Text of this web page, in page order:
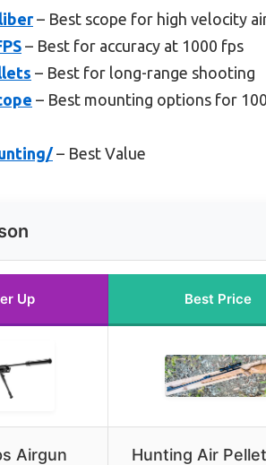
– Best scope for high velocity
– Best for accuracy at 1000 fps
– Best for long-range shooting
– Best mounting options for
– Best Value
Up Best Price
Airgun
Hunting Air